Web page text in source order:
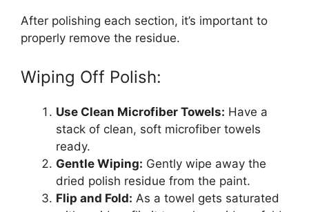
After polishing each section, it’s important to
properly remove the residue.
Wiping Off Polish:
Use Clean Microfiber Towels: Have a
stack of clean, soft microfiber towels
ready.
Gentle Wiping: Gently wipe away the
dried polish residue from the paint.
Flip and Fold: As a towel gets saturated